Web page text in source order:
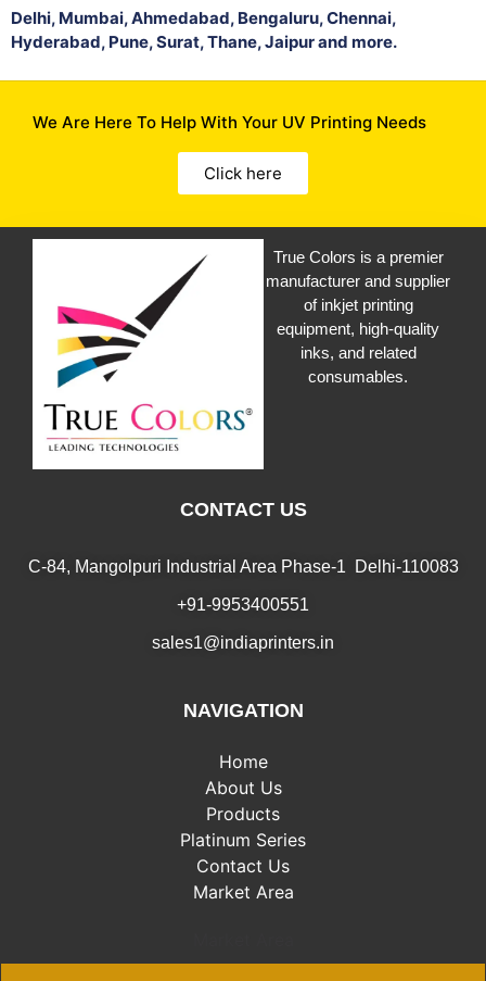
Delhi, Mumbai, Ahmedabad, Bengaluru, Chennai,
Hyderabad, Pune, Surat, Thane, Jaipur and more.
We Are Here To Help With Your UV Printing Needs
Click here
True Colors is a premier
manufacturer and supplier
of inkjet printing
equipment, high-quality
inks, and related
consumables.
CONTACT US
C-84, Mangolpuri Industrial Area Phase-1 Delhi-110083
+91-9953400551
sales1@indiaprinters.in
NAVIGATION
Home
About Us
Products
Platinum Series
Contact Us
Market Area